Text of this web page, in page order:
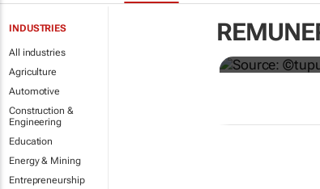
INDUSTRIES
All industries
Agriculture
Automotive
Construction &
Engineering
Education
Energy & Mining
Entrepreneurship
Hermès
€4,000